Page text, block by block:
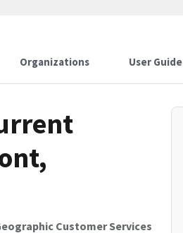
Organizations User Guide
Customer Services